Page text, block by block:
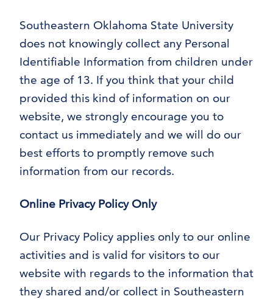
Southeastern Oklahoma State University
does not knowingly collect any Personal
Identifiable Information from children under
the age of 13. If you think that your child
provided this kind of information on our
website, we strongly encourage you to
contact us immediately and we will do our
best efforts to promptly remove such
information from our records.
Online Privacy Policy Only
Our Privacy Policy applies only to our online
activities and is valid for visitors to our
website with regards to the information that
they shared and/or collect in Southeastern